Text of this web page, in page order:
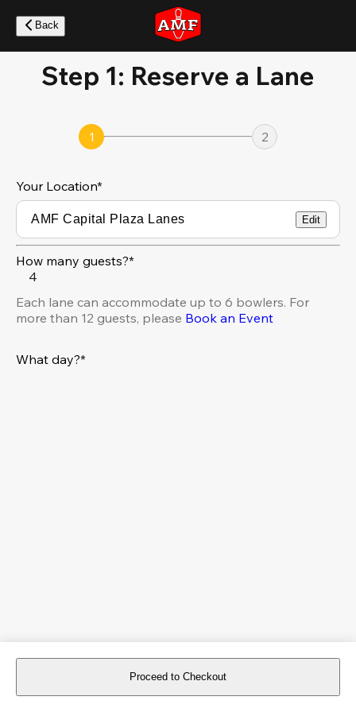
main
content
Back
Step 1: Reserve a Lane
1 2
Your Location*
Edit
How many guests?*
4
Each lane can accommodate up to 6 bowlers. For
more than 12 guests, please Book an Event
What day?*
For reservations more than 8 days in advance, please
book an event.
Proceed to Checkout